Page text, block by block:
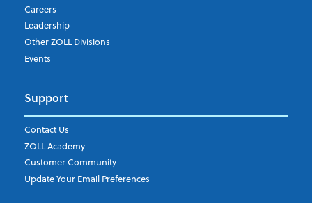
Careers
Leadership
Other ZOLL Divisions
Events
Support
Contact Us
ZOLL Academy
Customer Community
Update Your Email Preferences